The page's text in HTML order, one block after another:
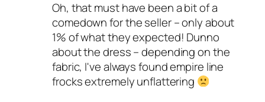
Oh, that must have been a bit of a
comedown for the seller – only about
1% of what they expected! Dunno
about the dress – depending on the
fabric, I've always found empire line
frocks extremely unflattering